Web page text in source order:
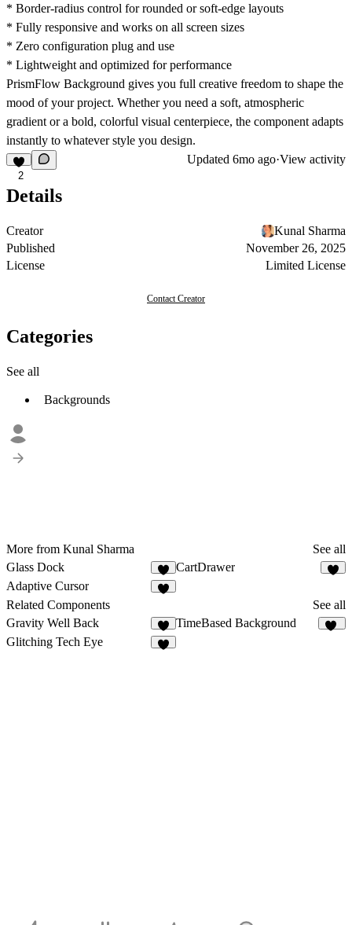
* Border-radius control for rounded or soft-edge layouts
* Fully responsive and works on all screen sizes
* Zero configuration plug and use
* Lightweight and optimized for performance
PrismFlow Background gives you full creative freedom to shape the
mood of your project. Whether you need a soft, atmospheric
gradient or a bold, colorful visual centerpiece, the component adapts
instantly to whatever style you design.
2
Updated 6mo ago·View activity
Details
Creator
Kunal Sharma
Published
November 26, 2025
License
Limited License
Contact Creator
Categories
See all
Backgrounds
More from Kunal Sharma
See all
Glass Dock
1
CartDrawer
Adaptive Cursor
Related Components
See all
Gravity Well Back
3
TimeBased Background
Glitching Tech Eye